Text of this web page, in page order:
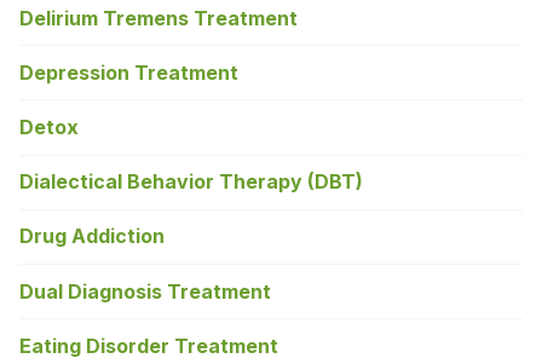
Delirium Tremens Treatment
Depression Treatment
Detox
Dialectical Behavior Therapy (DBT)
Drug Addiction
Dual Diagnosis Treatment
Eating Disorder Treatment